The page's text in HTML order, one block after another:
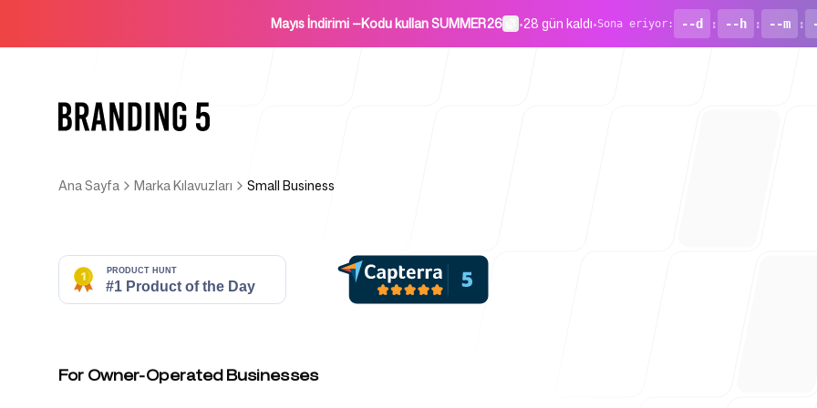
Mayıs İndirimi —Kodu kullan SUMMER26 •28 gün kaldı•Sona eriyor : --d : --h : --m :
Ana Sayfa
Ajanslar İçin
Ana Sayfa Marka Kılavuzları Small Business
For Owner-Operated Businesses